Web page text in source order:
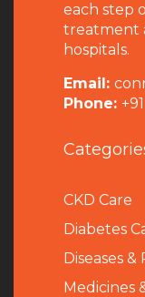
each step
treatment
hospitals.
Email:
Phone:
CKD Care
Diabetes
Diseases
Medicines